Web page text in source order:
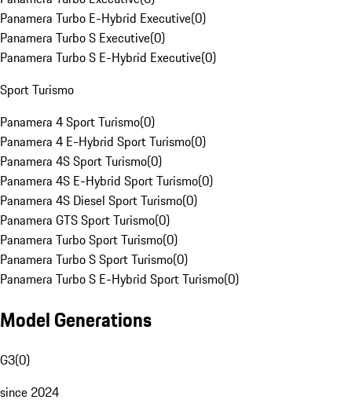
Panamera Turbo E-Hybrid Executive(0)
Panamera Turbo S Executive(0)
Panamera Turbo S E-Hybrid Executive(0)
Sport Turismo
Panamera 4 Sport Turismo(0)
Panamera 4 E-Hybrid Sport Turismo(0)
Panamera 4S Sport Turismo(0)
Panamera 4S E-Hybrid Sport Turismo(0)
Panamera 4S Diesel Sport Turismo(0)
Panamera GTS Sport Turismo(0)
Panamera Turbo Sport Turismo(0)
Panamera Turbo S Sport Turismo(0)
Panamera Turbo S E-Hybrid Sport Turismo(0)
Model Generations
G3(0)
since 2024